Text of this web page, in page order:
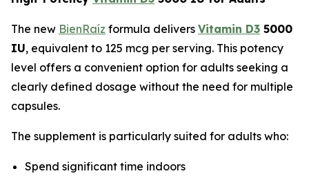
The new BienRaíz formula delivers Vitamin D3 5000
IU, equivalent to 125 mcg per serving. This potency
level offers a convenient option for adults seeking a
clearly defined dosage without the need for multiple
capsules.
The supplement is particularly suited for adults who:
Spend significant time indoors